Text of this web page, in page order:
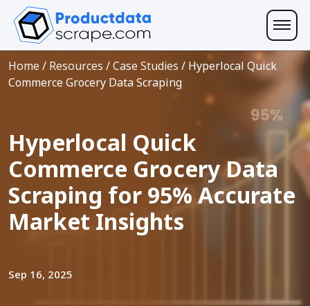
Home / Resources /Case Studies / Hyperlocal Quick
Commerce Grocery Data Scraping
Hyperlocal Quick
Commerce Grocery Data
Scraping for 95% Accurate
Market Insights
Sep 16, 2025